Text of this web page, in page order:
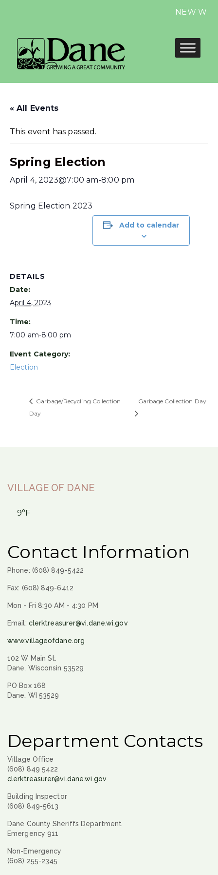
NEW
« All Events
This event has passed.
Spring Election
April 4, 2023@7:00 am-8:00 pm
Spring Election 2023
Add to calendar
DETAILS
Date:
April 4, 2023
Time:
7:00 am-8:00 pm
Event Category:
Election
Garbage/Recycling Collection
Day
Garbage Collection Day
VILLAGE OF DANE
9°F
Contact Information
Phone: (608) 849-5422
Fax: (608) 849-6412
Mon - Fri 8:30 AM - 4:30 PM
Email: clerktreasurer@vi.dane.wi.gov
www.villageofdane.org
102 W Main St.
Dane, Wisconsin 53529
PO Box 168
Dane, WI 53529
Department Contacts
Village Office
(608) 849 5422
clerktreasurer@vi.dane.wi.gov
Building Inspector
(608) 849-5613
Dane County Sheriffs Department
Emergency 911
Non-Emergency
(608) 255-2345